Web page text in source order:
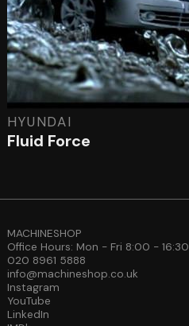
HYUNDAI
Fluid Force
MACHINESHOP
Office Hours: Mon - Fri 8:00 - 16:30
020 8961 5888
info@machineshop.co.uk
Instagram
YouTube
LinkedIn